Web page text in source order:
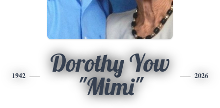
1942
Dorothy Yow
"Mimi"
2026